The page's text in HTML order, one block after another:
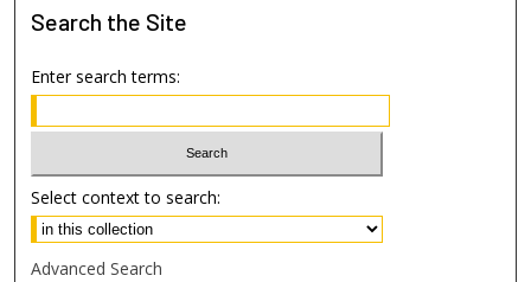
Search the Site
Enter search terms:
Select context to search:
Advanced Search